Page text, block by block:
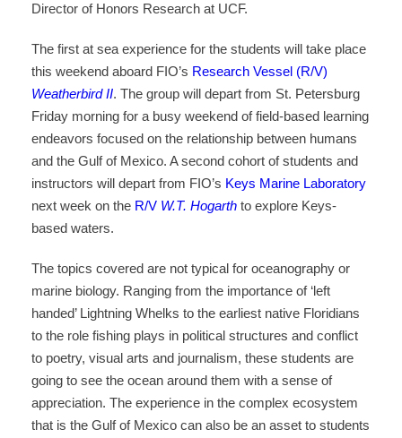
Director of Honors Research at UCF.
The first at sea experience for the students will take place
this weekend aboard FIO’s Research Vessel (R/V)
Weatherbird II. The group will depart from St. Petersburg
Friday morning for a busy weekend of field-based learning
endeavors focused on the relationship between humans
and the Gulf of Mexico. A second cohort of students and
instructors will depart from FIO’s Keys Marine Laboratory
next week on the R/V W.T. Hogarth to explore Keys-
based waters.
The topics covered are not typical for oceanography or
marine biology. Ranging from the importance of ‘left
handed’ Lightning Whelks to the earliest native Floridians
to the role fishing plays in political structures and conflict
to poetry, visual arts and journalism, these students are
going to see the ocean around them with a sense of
appreciation. The experience in the complex ecosystem
that is the Gulf of Mexico can also be an asset to students